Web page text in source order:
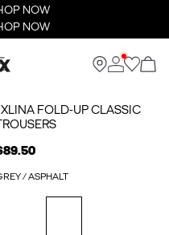
NOW
NOW
FOLD-UP CLASSIC
/ ASPHALT